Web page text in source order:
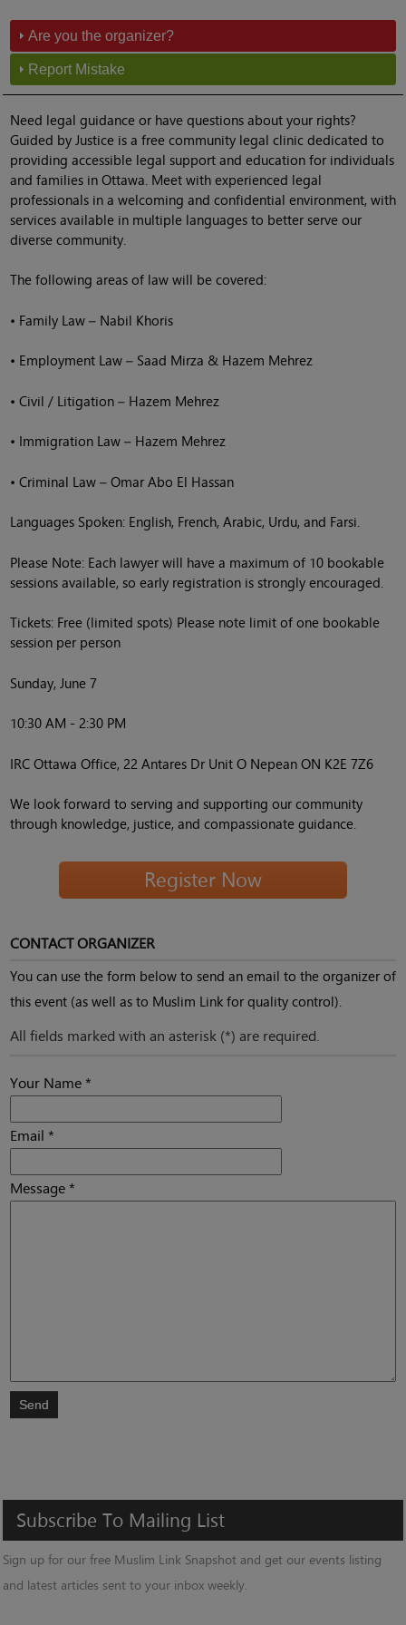
Are you the organizer?
Report Mistake
Need legal guidance or have questions about your rights?
Guided by Justice is a free community legal clinic dedicated to
providing accessible legal support and education for individuals
and families in Ottawa. Meet with experienced legal
professionals in a welcoming and confidential environment, with
services available in multiple languages to better serve our
diverse community.
The following areas of law will be covered:
• Family Law – Nabil Khoris
• Employment Law – Saad Mirza & Hazem Mehrez
• Civil / Litigation – Hazem Mehrez
• Immigration Law – Hazem Mehrez
• Criminal Law – Omar Abo El Hassan
Languages Spoken: English, French, Arabic, Urdu, and Farsi.
Please Note: Each lawyer will have a maximum of 10 bookable
sessions available, so early registration is strongly encouraged.
Tickets: Free (limited spots) Please note limit of one bookable
session per person
Sunday, June 7
10:30 AM - 2:30 PM
IRC Ottawa Office, 22 Antares Dr Unit O Nepean ON K2E 7Z6
We look forward to serving and supporting our community
through knowledge, justice, and compassionate guidance.
Register Now
CONTACT ORGANIZER
You can use the form below to send an email to the organizer of
this event (as well as to Muslim Link for quality control).
All fields marked with an asterisk (*) are required.
Your Name *
Email *
Message *
Send
Subscribe To Mailing List
Sign up for our free Muslim Link Snapshot and get our events listing
and latest articles sent to your inbox weekly.